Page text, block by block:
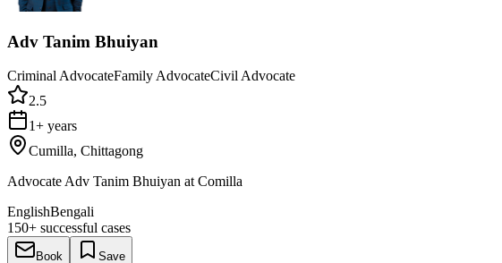
Adv Tanim Bhuiyan
Criminal AdvocateFamily AdvocateCivil Advocate
2.5
1+ years
Cumilla, Chittagong
Advocate Adv Tanim Bhuiyan at Comilla
EnglishBengali
150+ successful cases
Book Save